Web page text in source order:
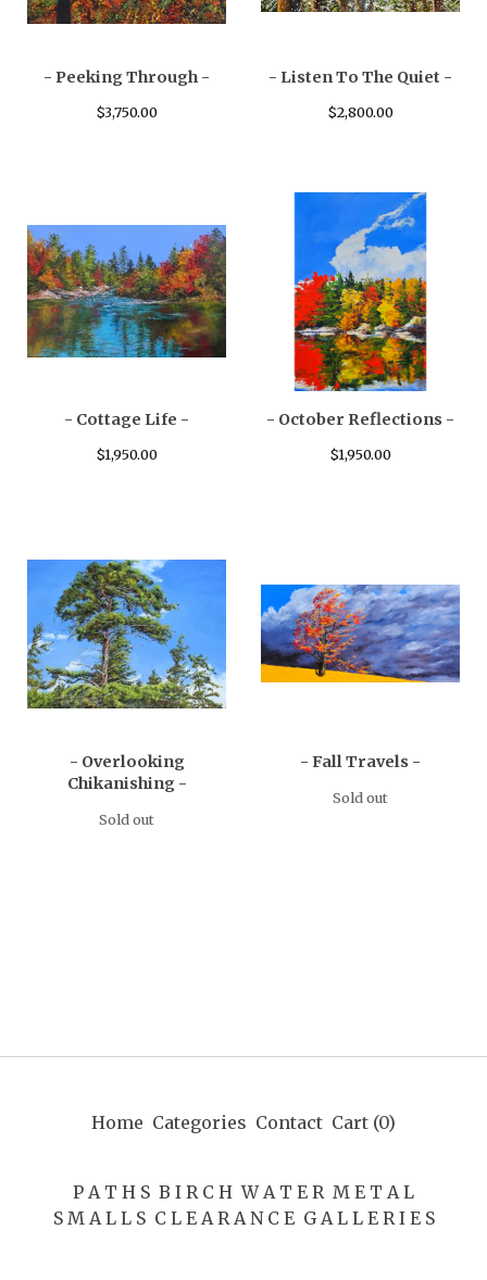
- Peeking Through -
$3,750.00
- Listen To The Quiet -
$2,800.00
- Cottage Life -
$1,950.00
- October Reflections -
$1,950.00
- Overlooking
Chikanishing -
Sold out
- Fall Travels -
Sold out
Home Categories Contact Cart (0)
P A T H S B I R C H W A T E R M E T A L
S M A L L S C L E A R A N C E G A L L E R I E S